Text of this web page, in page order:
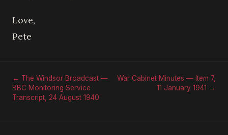
Love,
Pete
← The Windsor Broadcast —
BBC Monitoring Service
Transcript, 24 August 1940
War Cabinet Minutes — Item 7,
11 January 1941 →